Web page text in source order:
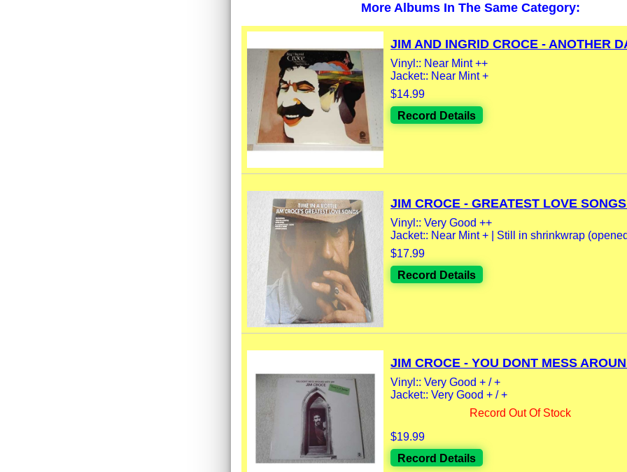
More Albums In The Same Category:
JIM AND INGRID CROCE - ANOTHER
Vinyl:: Near Mint ++
Jacket:: Near Mint +
$14.99
Record Details
JIM CROCE - GREATEST LOVE
Vinyl:: Very Good ++
Jacket:: Near Mint + | Still in shrinkwrap
$17.99
Record Details
JIM CROCE - YOU DONT MESS
Vinyl:: Very Good + / +
Jacket:: Very Good + / +
Record Out Of Stock
$19.99
Record Details